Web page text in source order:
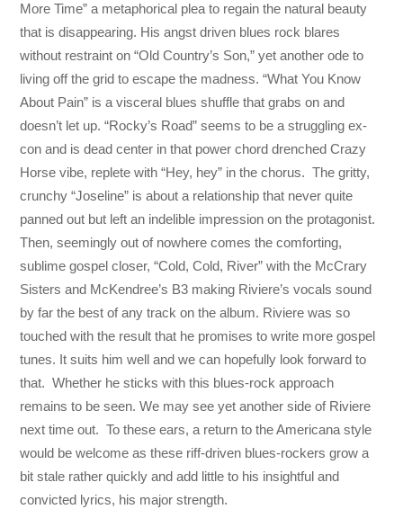
More Time” a metaphorical plea to regain the natural beauty
that is disappearing. His angst driven blues rock blares
without restraint on “Old Country’s Son,” yet another ode to
living off the grid to escape the madness. “What You Know
About Pain” is a visceral blues shuffle that grabs on and
doesn’t let up. “Rocky’s Road” seems to be a struggling ex-
con and is dead center in that power chord drenched Crazy
Horse vibe, replete with “Hey, hey” in the chorus. The gritty,
crunchy “Joseline” is about a relationship that never quite
panned out but left an indelible impression on the protagonist.
Then, seemingly out of nowhere comes the comforting,
sublime gospel closer, “Cold, Cold, River” with the McCrary
Sisters and McKendree’s B3 making Riviere’s vocals sound
by far the best of any track on the album. Riviere was so
touched with the result that he promises to write more gospel
tunes. It suits him well and we can hopefully look forward to
that. Whether he sticks with this blues-rock approach
remains to be seen. We may see yet another side of Riviere
next time out. To these ears, a return to the Americana style
would be welcome as these riff-driven blues-rockers grow a
bit stale rather quickly and add little to his insightful and
convicted lyrics, his major strength.